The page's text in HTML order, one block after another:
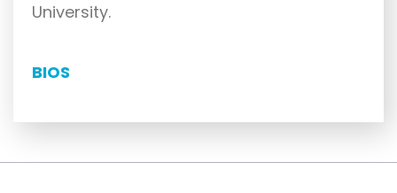
University.
BIOS